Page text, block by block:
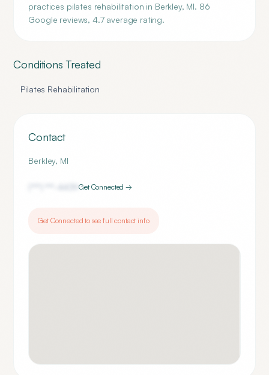
practices pilates rehabilitation in Berkley, MI. 86
Google reviews, 4.7 average rating.
Conditions Treated
Pilates Rehabilitation
Contact
Berkley, MI
4439Get Connected →
Get Connected to see full contact info